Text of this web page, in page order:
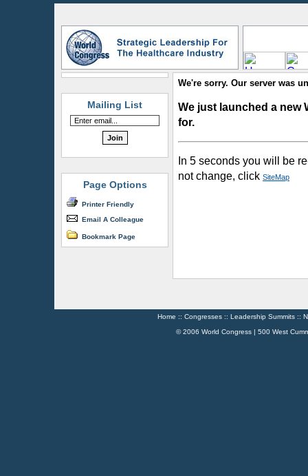
Mailing List
Page Options
Printer Friendly
Email A Colleague
Bookmark Page
We're sorry. Our server was
We just launched a new
for.
In 5 seconds you will be
not change, click SiteMap
Home :: Congresses :: Leadership Summits ::
© 2006 World Congress | 500 West